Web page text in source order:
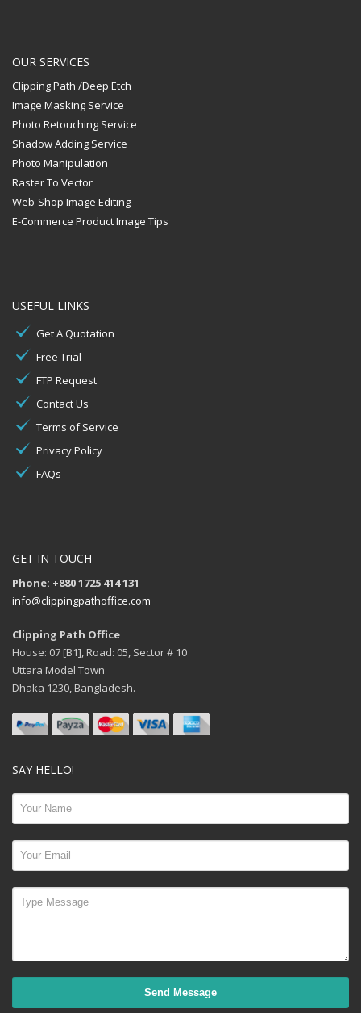
OUR SERVICES
Clipping Path /Deep Etch
Image Masking Service
Photo Retouching Service
Shadow Adding Service
Photo Manipulation
Raster To Vector
Web-Shop Image Editing
E-Commerce Product Image Tips
USEFUL LINKS
Get A Quotation
Free Trial
FTP Request
Contact Us
Terms of Service
Privacy Policy
FAQs
GET IN TOUCH
Phone: +880 1725 414 131
info@clippingpathoffice.com
Clipping Path Office
House: 07 [B1], Road: 05, Sector # 10
Uttara Model Town
Dhaka 1230, Bangladesh.
SAY HELLO!